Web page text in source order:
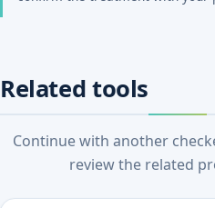
Related tools
Continue with another
review the related